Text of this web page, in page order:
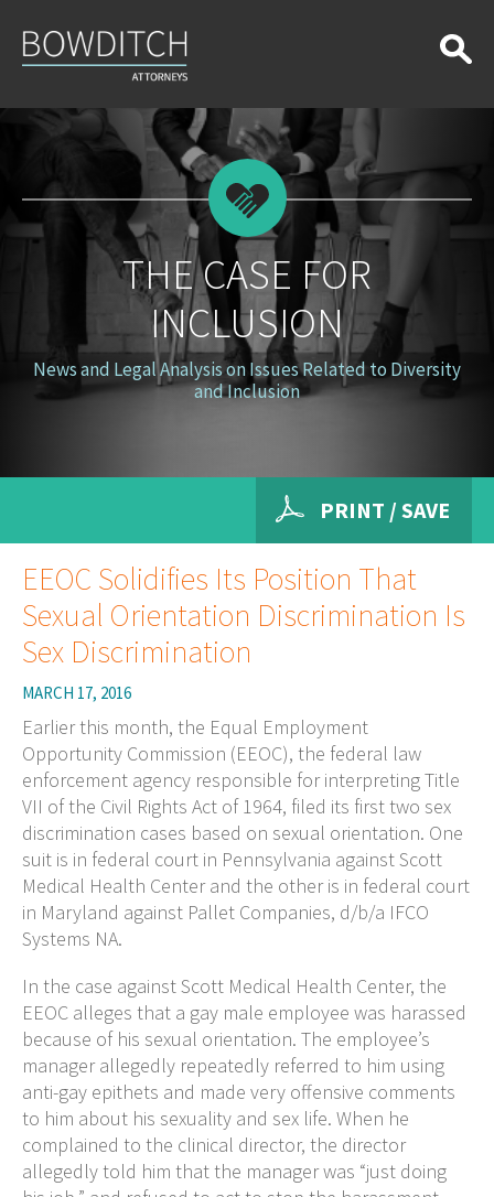
Case
for
Inclusion
THE CASE FOR
INCLUSION
News and Legal Analysis on Issues Related to Diversity
and Inclusion
PRINT / SAVE
EEOC Solidifies Its Position That
Sexual Orientation Discrimination Is
Sex Discrimination
MARCH 17, 2016
Earlier this month, the Equal Employment
Opportunity Commission (EEOC), the federal law
enforcement agency responsible for interpreting Title
VII of the Civil Rights Act of 1964, filed its first two sex
discrimination cases based on sexual orientation. One
suit is in federal court in Pennsylvania against Scott
Medical Health Center and the other is in federal court
in Maryland against Pallet Companies, d/b/a IFCO
Systems NA.
In the case against Scott Medical Health Center, the
EEOC alleges that a gay male employee was harassed
because of his sexual orientation. The employee’s
manager allegedly repeatedly referred to him using
anti-gay epithets and made very offensive comments
to him about his sexuality and sex life. When he
complained to the clinical director, the director
allegedly told him that the manager was “just doing